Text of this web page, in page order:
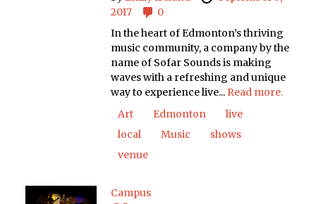
2017
0
In the heart of Edmonton’s thriving
music community, a company by the
name of Sofar Sounds is making
waves with a refreshing and unique
way to experience live... Read more.
Art
Edmonton
live
local
Music
shows
venue
Campus